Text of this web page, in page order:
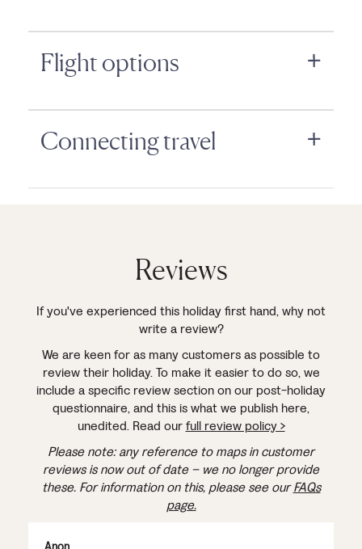
Flight options
Connecting travel
Reviews
If you've experienced this holiday first hand, why not
write a review?
We are keen for as many customers as possible to
review their holiday. To make it easier to do so, we
include a specific review section on our post-holiday
questionnaire, and this is what we publish here,
unedited. Read ourfull review policy >
Please note: any reference to maps in customer
reviews is now out of date – we no longer provide
these. For information on this, please see ourFAQs
page.